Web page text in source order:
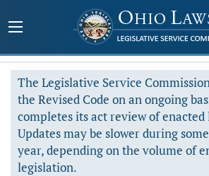
The Legislative Service
the Revised Code on an ongoing
completes its act review of
Updates may be slower during
year, depending on the volume of
legislation.